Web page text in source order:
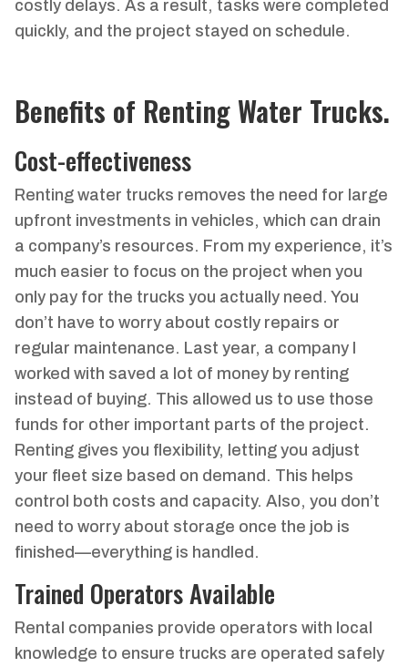
costly delays. As a result, tasks were completed
quickly, and the project stayed on schedule.
Benefits of Renting Water Trucks.
Cost-effectiveness
Renting water trucks removes the need for large
upfront investments in vehicles, which can drain
a company’s resources. From my experience, it’s
much easier to focus on the project when you
only pay for the trucks you actually need. You
don’t have to worry about costly repairs or
regular maintenance. Last year, a company I
worked with saved a lot of money by renting
instead of buying. This allowed us to use those
funds for other important parts of the project.
Renting gives you flexibility, letting you adjust
your fleet size based on demand. This helps
control both costs and capacity. Also, you don’t
need to worry about storage once the job is
finished—everything is handled.
Trained Operators Available
Rental companies provide operators with local
knowledge to ensure trucks are operated safely